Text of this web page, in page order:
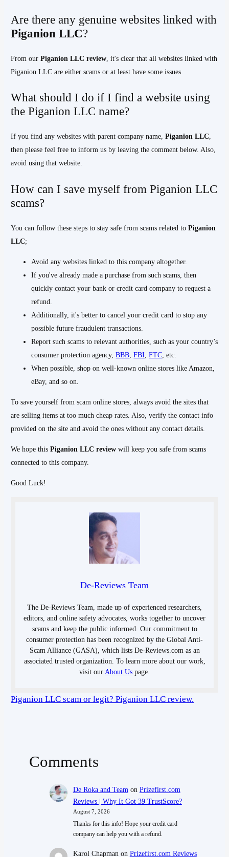
Are there any genuine websites linked with
Piganion LLC?
From ourPiganion LLC review , it's clear that all websites linked with
Piganion LLC are either scams or at least have some issues.
What should I do if I find a website using
the Piganion LLC name?
If you find any websites with parent company name,Piganion LLC,
then please feel free to inform us by leaving the comment below. Also,
avoid using that website.
How can I save myself from Piganion LLC
scams?
You can follow these steps to stay safe from scams related toPiganion
LLC;
Avoid any websites linked to this company altogether.
If you've already made a purchase from such scams, then
quickly contact your bank or credit card company to request a
refund.
Additionally, it's better to cancel your credit card to stop any
possible future fraudulent transactions.
Report such scams to relevant authorities, such as your country’s
consumer protection agency,BBB ,FBI ,FTC , etc.
When possible, shop on well-known online stores like Amazon,
eBay, and so on.
To save yourself from scam online stores, always avoid the sites that
are selling items at too much cheap rates. Also, verify the contact info
provided on the site and avoid the ones without any contact details.
We hope thisPiganion LLC review will keep you safe from scams
connected to this company.
Good Luck!
De-Reviews Team
The De-Reviews Team, made up of experienced researchers,
editors, and online safety advocates, works together to uncover
scams and keep the public informed. Our commitment to
consumer protection has been recognized by the Global Anti-
Scam Alliance (GASA), which lists De-Reviews.com as an
associated trusted organization. To learn more about our work,
visit our About Us page.
Piganion LLC scam or legit? Piganion LLC review.
Comments
De Roka and Teamon Prizefirst.com
Reviews | Why It Got 39 TrustScore?
August 7, 2026
Thanks for this info! Hope your credit card
company can help you with a refund.
Karol Chapman on Prizefirst.com Reviews